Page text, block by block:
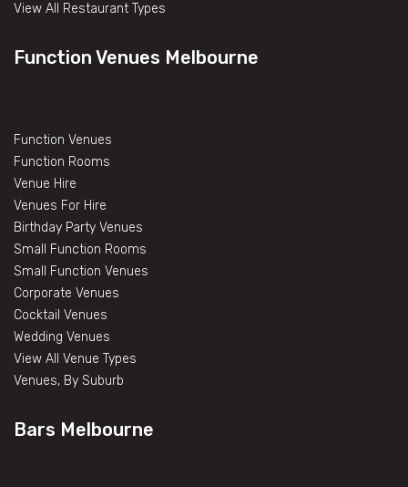
View All Restaurant Types
Function Venues Melbourne
Function Venues
Function Rooms
Venue Hire
Venues For Hire
Birthday Party Venues
Small Function Rooms
Small Function Venues
Corporate Venues
Cocktail Venues
Wedding Venues
View All Venue Types
Venues, By Suburb
Bars Melbourne